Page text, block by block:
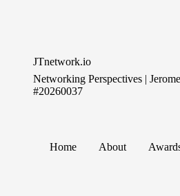
JTnetwork.io
Networking Perspectives |
#20260037
Home About